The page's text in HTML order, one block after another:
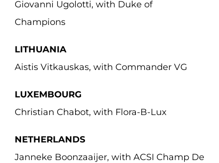
Giovanni Ugolotti, with Duke of
Champions
LITHUANIA
Aistis Vitkauskas, with Commander VG
LUXEMBOURG
Christian Chabot, with Flora-B-Lux
NETHERLANDS
Janneke Boonzaaijer, with ACSI Champ De